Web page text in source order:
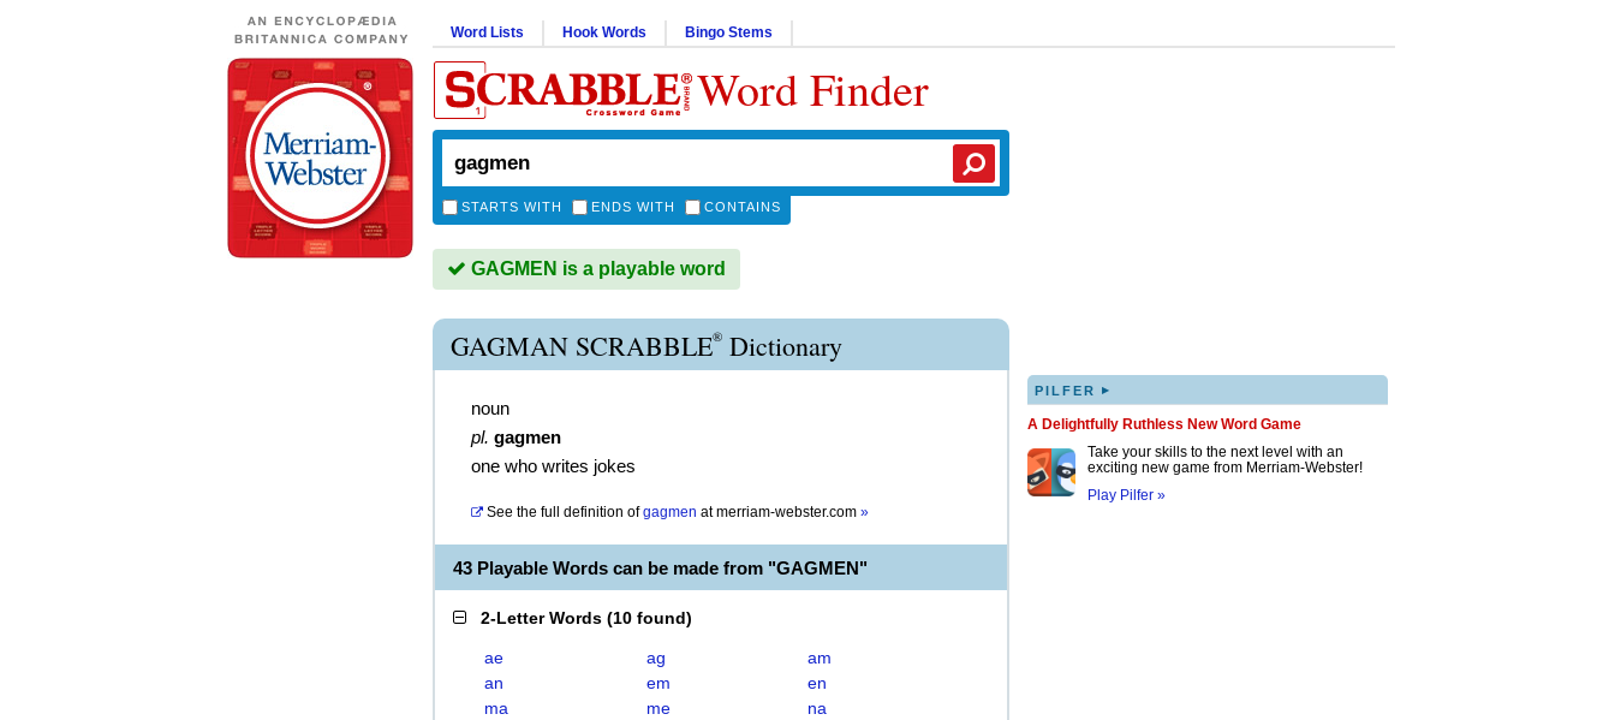
Word Lists Hook Words Bingo Stems
Word Finder
STARTS WITH ENDS WITH CONTAINS
GAGMEN is a playable word
GAGMAN SCRABBLE® Dictionary
noun
pl. gagmen
one who writes jokes
See the full definition of gagmen atmerriam-webster.com »
43 Playable Words can be made from "GAGMEN"
2-Letter Words (10 found)
ae ag
am
an
em
en
ma
me
na
PILFER ▸
A Delightfully Ruthless New Word Game
Take your skills to the next level with an
exciting new game from Merriam-Webster!
Play Pilfer »